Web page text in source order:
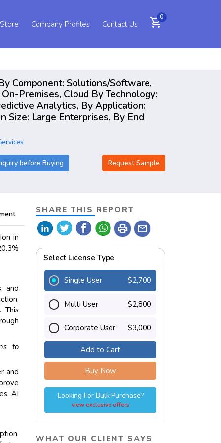
Company Profiles Contact Us shopping_cart0
Component: Solutions/Software,
Premises, Cloud By Technology:
Analytics, By Application:
Size: Large Enterprises, By End
before Buying Request Sample
in
and
This
to
and
AI
SHARE THIS REPORT
print mail
Select License Type
Single User $2,700
Multi User $2,800
Corporate User $3,000
Add to Cart
Buy Now
Looking For Bulk Purchase?
view exclusive offers
WHAT OUR CLIENT SAYS